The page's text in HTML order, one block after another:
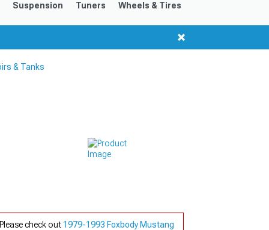
Suspension Tuners Wheels & Tires
& Tanks
check out 1979-1993 Foxbody Mustang